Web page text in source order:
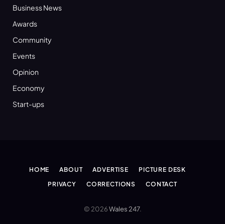
Business News
Awards
Community
Events
Opinion
Economy
Start-ups
HOME ABOUT ADVERTISE
PICTURE DESK
PRIVACY
CORRECTIONS CONTACT
© 2026Wales 247.